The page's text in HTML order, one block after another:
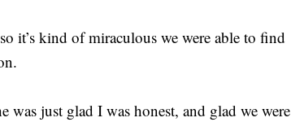
it’s kind of miraculous we were able to find
just glad I was honest, and glad we were